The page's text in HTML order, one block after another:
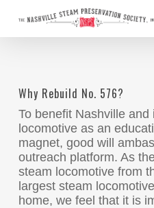
main
Why Rebuild No. 576?
To benefit Nashville
locomotive as an
magnet, good will
outreach platform. As
steam locomotive from
largest steam
home, we feel that it is